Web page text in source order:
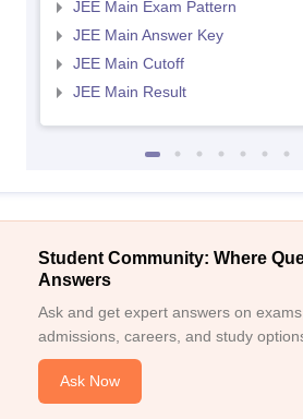
JEE Main Exam Pattern
JEE Main Answer Key
JEE Main Cutoff
JEE Main Result
Student Community: Where
Answers
Ask and get expert answers on
admissions, careers, and study
Ask Now